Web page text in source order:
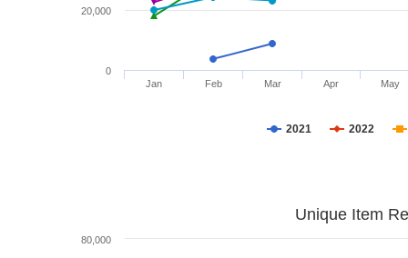
2021 2022
Jan Feb Mar Apr May
0
20,000
Unique Item
80,000